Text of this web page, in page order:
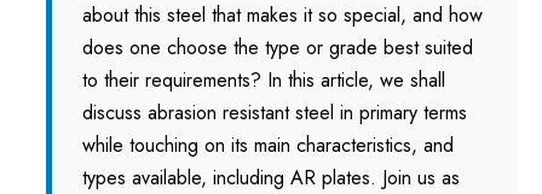
about this steel that makes it so special, and how
does one choose the type or grade best suited
to their requirements? In this article, we shall
discuss abrasion resistant steel in primary terms
while touching on its main characteristics, and
types available, including AR plates. Join us as